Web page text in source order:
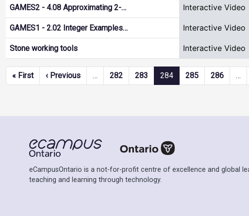
GAMES2 - 4.08 Approximating 2-… Interactive Video
GAMES1 - 2.02 Integer Examples… Interactive Video
Stone working tools Interactive Video
Pagination
« FirstFirst page
‹ PreviousPrevious page
… 282 283 284 285 286 …
eCampusOntario is a not-for-profit centre of excellence and global
teaching and learning through technology.